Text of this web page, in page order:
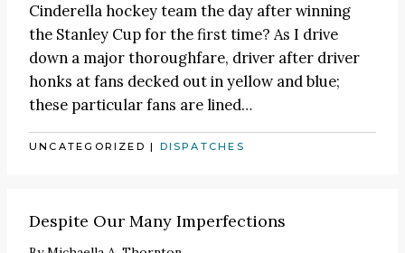
Cinderella hockey team the day after winning
the Stanley Cup for the first time? As I drive
down a major thoroughfare, driver after driver
honks at fans decked out in yellow and blue;
these particular fans are lined…
UNCATEGORIZED | DISPATCHES
Despite Our Many Imperfections